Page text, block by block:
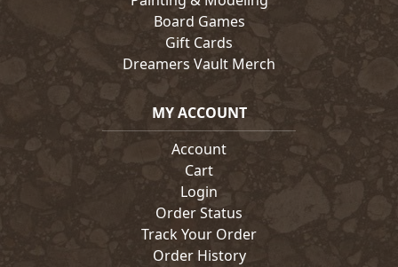
Board Games
Gift Cards
Dreamers Vault Merch
MY ACCOUNT
Account
Cart
Login
Order Status
Track Your Order
Order History